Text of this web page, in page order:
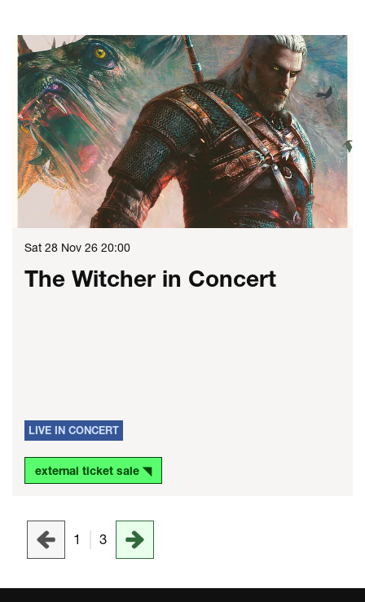
The Witcher in Concert
Sat 28 Nov 26 20:00
LIVE IN CONCERT
external ticket sale ◥
1 3